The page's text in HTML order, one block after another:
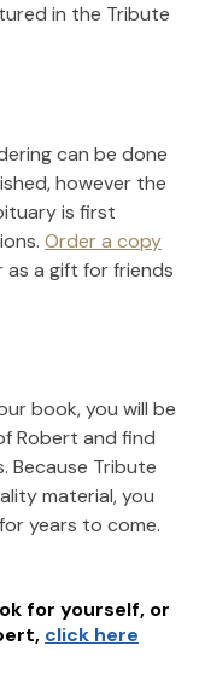
in the Tribute
can be done
however the
is first
Order a copy
a gift for friends
book, you will be
Robert and find
Because Tribute
material, you
for years to come.
for yourself, or
, click here